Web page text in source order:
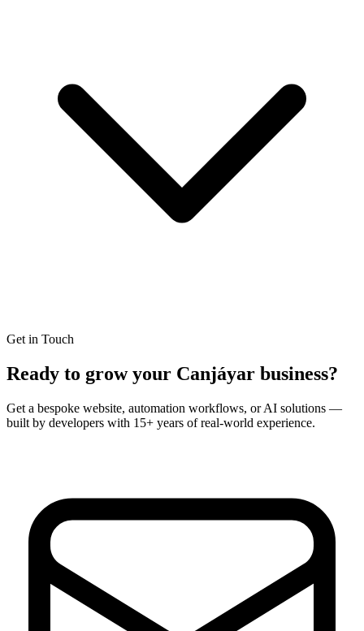
Get in Touch
Ready to grow your Canjáyar business?
Get a bespoke website, automation workflows, or AI solutions —
built by developers with 15+ years of real-world experience.